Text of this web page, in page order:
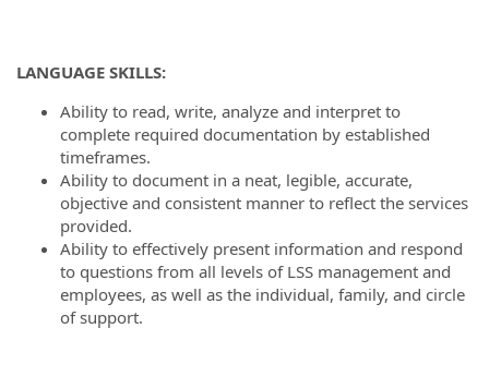
LANGUAGE SKILLS:
Ability to read, write, analyze and interpret to
complete required documentation by established
timeframes.
Ability to document in a neat, legible, accurate,
objective and consistent manner to reflect the services
provided.
Ability to effectively present information and respond
to questions from all levels of LSS management and
employees, as well as the individual, family, and circle
of support.